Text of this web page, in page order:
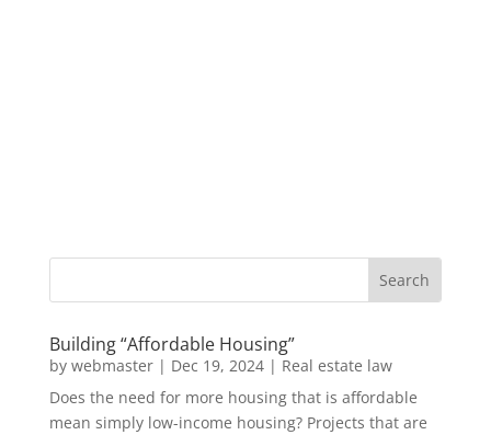
Building “Affordable Housing”
by webmaster| Dec 19, 2024| Real estate law
Does the need for more housing that is affordable
mean simply low-income housing? Projects that are